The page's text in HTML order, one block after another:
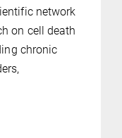
network
on cell death
chronic